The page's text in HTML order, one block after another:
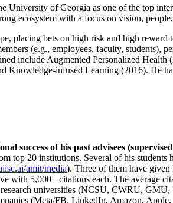
University of Georgia as one of the top
ecosystem with a focus on vision,
placing bets on high risk and high
(e.g., employees, faculty,
include Augmented Personalized
Knowledge-infused Learning (2016). He
success of his past advisees
top 20 institutions. Several of his
amit/media). Three of them have
with 5,000+ citations each. The average
research universities (NCSU, CWRU,
(Meta/FB, LinkedIn, Amazon,